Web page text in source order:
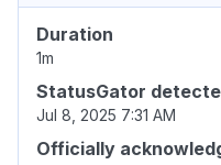
Duration
1m
StatusGator
Jul 8, 2025 7:31 AM
Officially